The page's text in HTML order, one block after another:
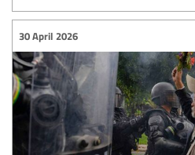
30 April 2026